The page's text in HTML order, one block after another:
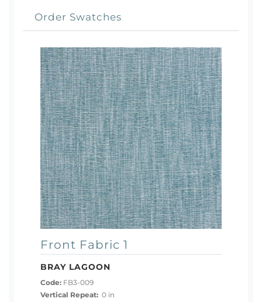
Order Swatches
Front Fabric 1
BRAY LAGOON
Code: FB3-009
Vertical Repeat: 0 in